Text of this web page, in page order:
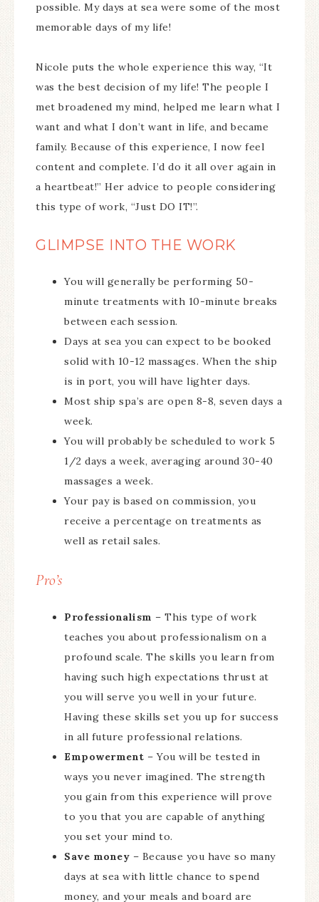
possible. My days at sea were some of the most
memorable days of my life!
Nicole puts the whole experience this way, “It
was the best decision of my life! The people I
met broadened my mind, helped me learn what I
want and what I don’t want in life, and became
family. Because of this experience, I now feel
content and complete. I’d do it all over again in
a heartbeat!” Her advice to people considering
this type of work, “Just DO IT!”.
GLIMPSE INTO THE WORK
You will generally be performing 50-
minute treatments with 10-minute breaks
between each session.
Days at sea you can expect to be booked
solid with 10-12 massages. When the ship
is in port, you will have lighter days.
Most ship spa’s are open 8-8, seven days a
week.
You will probably be scheduled to work 5
1/2 days a week, averaging around 30-40
massages a week.
Your pay is based on commission, you
receive a percentage on treatments as
well as retail sales.
Pro’s
Professionalism – This type of work
teaches you about professionalism on a
profound scale. The skills you learn from
having such high expectations thrust at
you will serve you well in your future.
Having these skills set you up for success
in all future professional relations.
Empowerment – You will be tested in
ways you never imagined. The strength
you gain from this experience will prove
to you that you are capable of anything
you set your mind to.
Save money – Because you have so many
days at sea with little chance to spend
money, and your meals and board are